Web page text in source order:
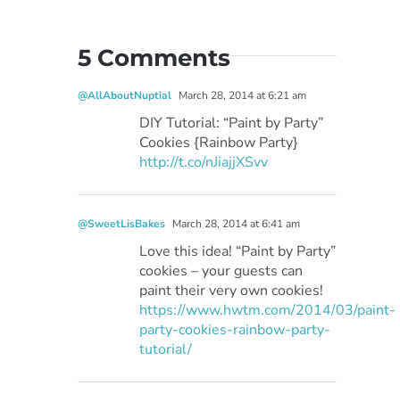
5 Comments
@AllAboutNuptial March 28, 2014 at 6:21 am
DIY Tutorial: “Paint by Party”
Cookies {Rainbow Party}
http://t.co/nJiajjXSvv
@SweetLisBakes March 28, 2014 at 6:41 am
Love this idea! “Paint by Party”
cookies – your guests can
paint their very own cookies!
https://www.hwtm.com/2014/03/paint-
party-cookies-rainbow-party-
tutorial/